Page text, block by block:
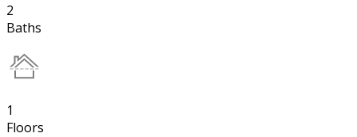
2
Baths
1
Floors